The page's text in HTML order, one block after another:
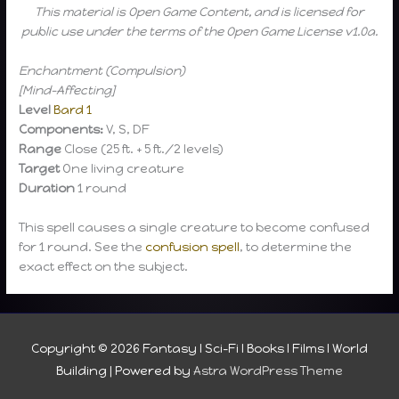
This material is Open Game Content, and is licensed for
public use under the terms of the Open Game License v1.0a.
Enchantment (Compulsion)
[Mind-Affecting]
LevelBard 1
Components:V, S, DF
Range Close (25 ft. + 5 ft./2 levels)
TargetOne living creature
Duration1 round
This spell causes a single creature to become confused
for 1 round. See the confusion spell, to determine the
exact effect on the subject.
Copyright © 2026 Fantasy I Sci-Fi I Books I Films I World
Building | Powered by Astra WordPress Theme